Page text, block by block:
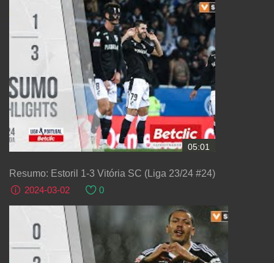
05:01
Resumo: Estoril 1-3 Vitória SC (Liga 23/24 #24)
2024-03-02
0